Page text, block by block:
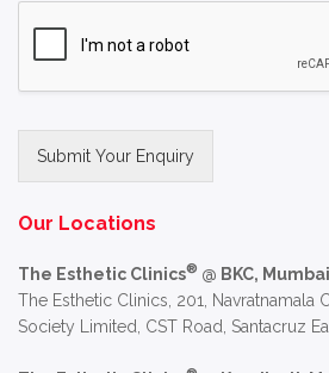
Submit Your Enquiry
Our Locations
The Esthetic Clinics® @ BKC, Mumbai
The Esthetic Clinics, 201, Navratnamala
Society Limited, CST Road, Santacruz